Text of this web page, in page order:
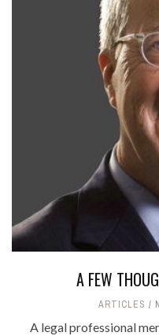
A FEW
ARTICLES
A legal professional